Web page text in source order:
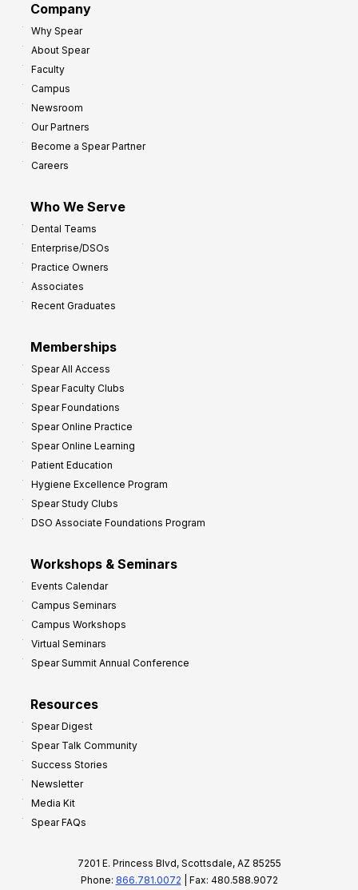
Company
Why Spear
About Spear
Faculty
Campus
Newsroom
Our Partners
Become a Spear Partner
Careers
Who We Serve
Dental Teams
Enterprise/DSOs
Practice Owners
Associates
Recent Graduates
Memberships
Spear All Access
Spear Faculty Clubs
Spear Foundations
Spear Online Practice
Spear Online Learning
Patient Education
Hygiene Excellence Program
Spear Study Clubs
DSO Associate Foundations Program
Workshops & Seminars
Events Calendar
Campus Seminars
Campus Workshops
Virtual Seminars
Spear Summit Annual Conference
Resources
Spear Digest
Spear Talk Community
Success Stories
Newsletter
Media Kit
Spear FAQs
7201 E. Princess Blvd, Scottsdale, AZ 85255
Phone: 866.781.0072 | Fax: 480.588.9072